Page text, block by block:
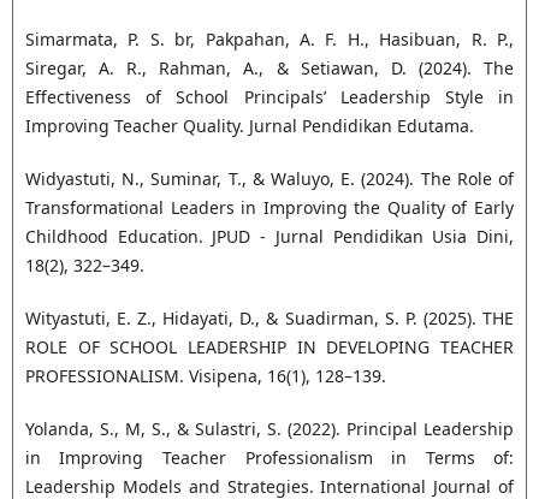
Simarmata, P. S. br, Pakpahan, A. F. H., Hasibuan, R. P.,
Siregar, A. R., Rahman, A., & Setiawan, D. (2024). The
Effectiveness of School Principals’ Leadership Style in
Improving Teacher Quality. Jurnal Pendidikan Edutama.
Widyastuti, N., Suminar, T., & Waluyo, E. (2024). The Role of
Transformational Leaders in Improving the Quality of Early
Childhood Education. JPUD - Jurnal Pendidikan Usia Dini,
18(2), 322–349.
Wityastuti, E. Z., Hidayati, D., & Suadirman, S. P. (2025). THE
ROLE OF SCHOOL LEADERSHIP IN DEVELOPING TEACHER
PROFESSIONALISM. Visipena, 16(1), 128–139.
Yolanda, S., M, S., & Sulastri, S. (2022). Principal Leadership
in Improving Teacher Professionalism in Terms of:
Leadership Models and Strategies. International Journal of